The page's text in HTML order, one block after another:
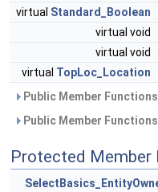
virtual Standard_Boolean
virtual void
virtual void
virtual TopLoc_Location
Public Member
Public Member
Protected Member